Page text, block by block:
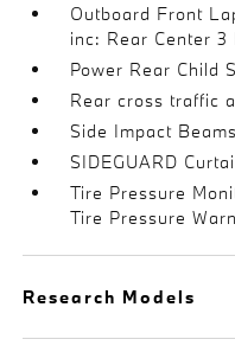
Outboard Front
inc: Rear Center 3
Power Rear Child
Rear cross traffic
Side Impact Beams
SIDEGUARD
Tire Pressure
Tire Pressure
Research Models